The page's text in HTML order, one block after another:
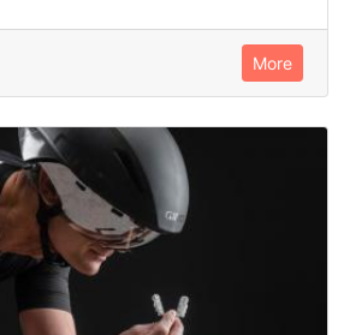
More